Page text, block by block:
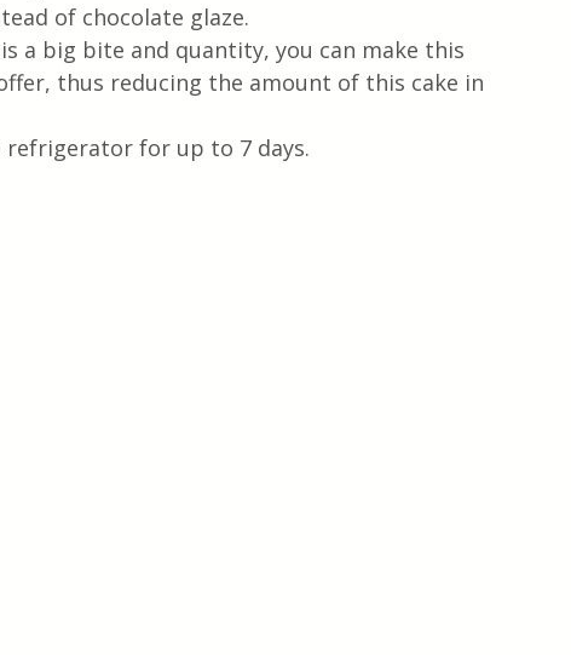
of chocolate glaze.
a big bite and quantity, you can make this
thus reducing the amount of this cake in
refrigerator for up to 7 days.